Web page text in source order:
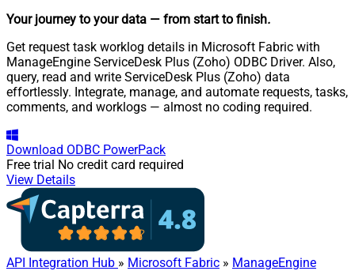
Your journey to your data — from start to finish.
Get request task worklog details in Microsoft Fabric with
ManageEngine ServiceDesk Plus (Zoho) ODBC Driver. Also,
query, read and write ServiceDesk Plus (Zoho) data
effortlessly. Integrate, manage, and automate requests, tasks,
comments, and worklogs — almost no coding required.
Download ODBC PowerPack
Free trial No credit card required
View Details
API Integration Hub » Microsoft Fabric » ManageEngine